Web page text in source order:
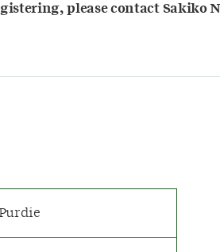
please contact Sakiko